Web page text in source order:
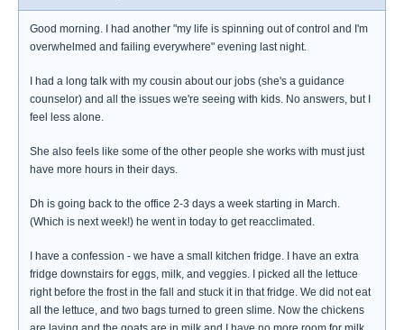
Good morning. I had another "my life is spinning out of control and I'm
overwhelmed and failing everywhere" evening last night.
I had a long talk with my cousin about our jobs (she's a guidance
counselor) and all the issues we're seeing with kids. No answers, but I
feel less alone.
She also feels like some of the other people she works with must just
have more hours in their days.
Dh is going back to the office 2-3 days a week starting in March.
(Which is next week!) he went in today to get reacclimated.
I have a confession - we have a small kitchen fridge. I have an extra
fridge downstairs for eggs, milk, and veggies. I picked all the lettuce
right before the frost in the fall and stuck it in that fridge. We did not eat
all the lettuce, and two bags turned to green slime. Now the chickens